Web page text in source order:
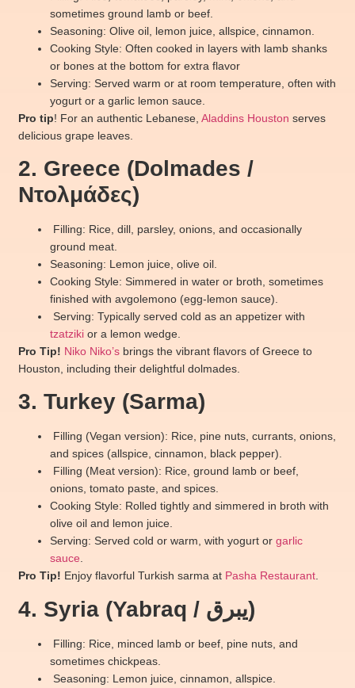
sometimes ground lamb or beef.
Seasoning: Olive oil, lemon juice, allspice, cinnamon.
Cooking Style: Often cooked in layers with lamb shanks
or bones at the bottom for extra flavor
Serving: Served warm or at room temperature, often with
yogurt or a garlic lemon sauce.
Pro tip! For an authentic Lebanese, Aladdins Houston serves
delicious grape leaves.
2. Greece (Dolmades /
Ντολμάδες)
Filling: Rice, dill, parsley, onions, and occasionally
ground meat.
Seasoning: Lemon juice, olive oil.
Cooking Style: Simmered in water or broth, sometimes
finished with avgolemono (egg-lemon sauce).
Serving: Typically served cold as an appetizer with
tzatziki or a lemon wedge.
Pro Tip! Niko Niko’s brings the vibrant flavors of Greece to
Houston, including their delightful dolmades.
3. Turkey (Sarma)
Filling (Vegan version): Rice, pine nuts, currants, onions,
and spices (allspice, cinnamon, black pepper).
Filling (Meat version): Rice, ground lamb or beef,
onions, tomato paste, and spices.
Cooking Style: Rolled tightly and simmered in broth with
olive oil and lemon juice.
Serving: Served cold or warm, with yogurt or garlic
sauce.
Pro Tip! Enjoy flavorful Turkish sarma at Pasha Restaurant.
4. Syria (Yabraq / يبرق)
Filling: Rice, minced lamb or beef, pine nuts, and
sometimes chickpeas.
Seasoning: Lemon juice, cinnamon, allspice.